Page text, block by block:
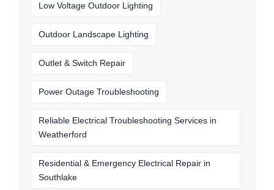
Low Voltage Outdoor Lighting
Outdoor Landscape Lighting
Outlet & Switch Repair
Power Outage Troubleshooting
Reliable Electrical Troubleshooting Services in
Weatherford
Residential & Emergency Electrical Repair in
Southlake